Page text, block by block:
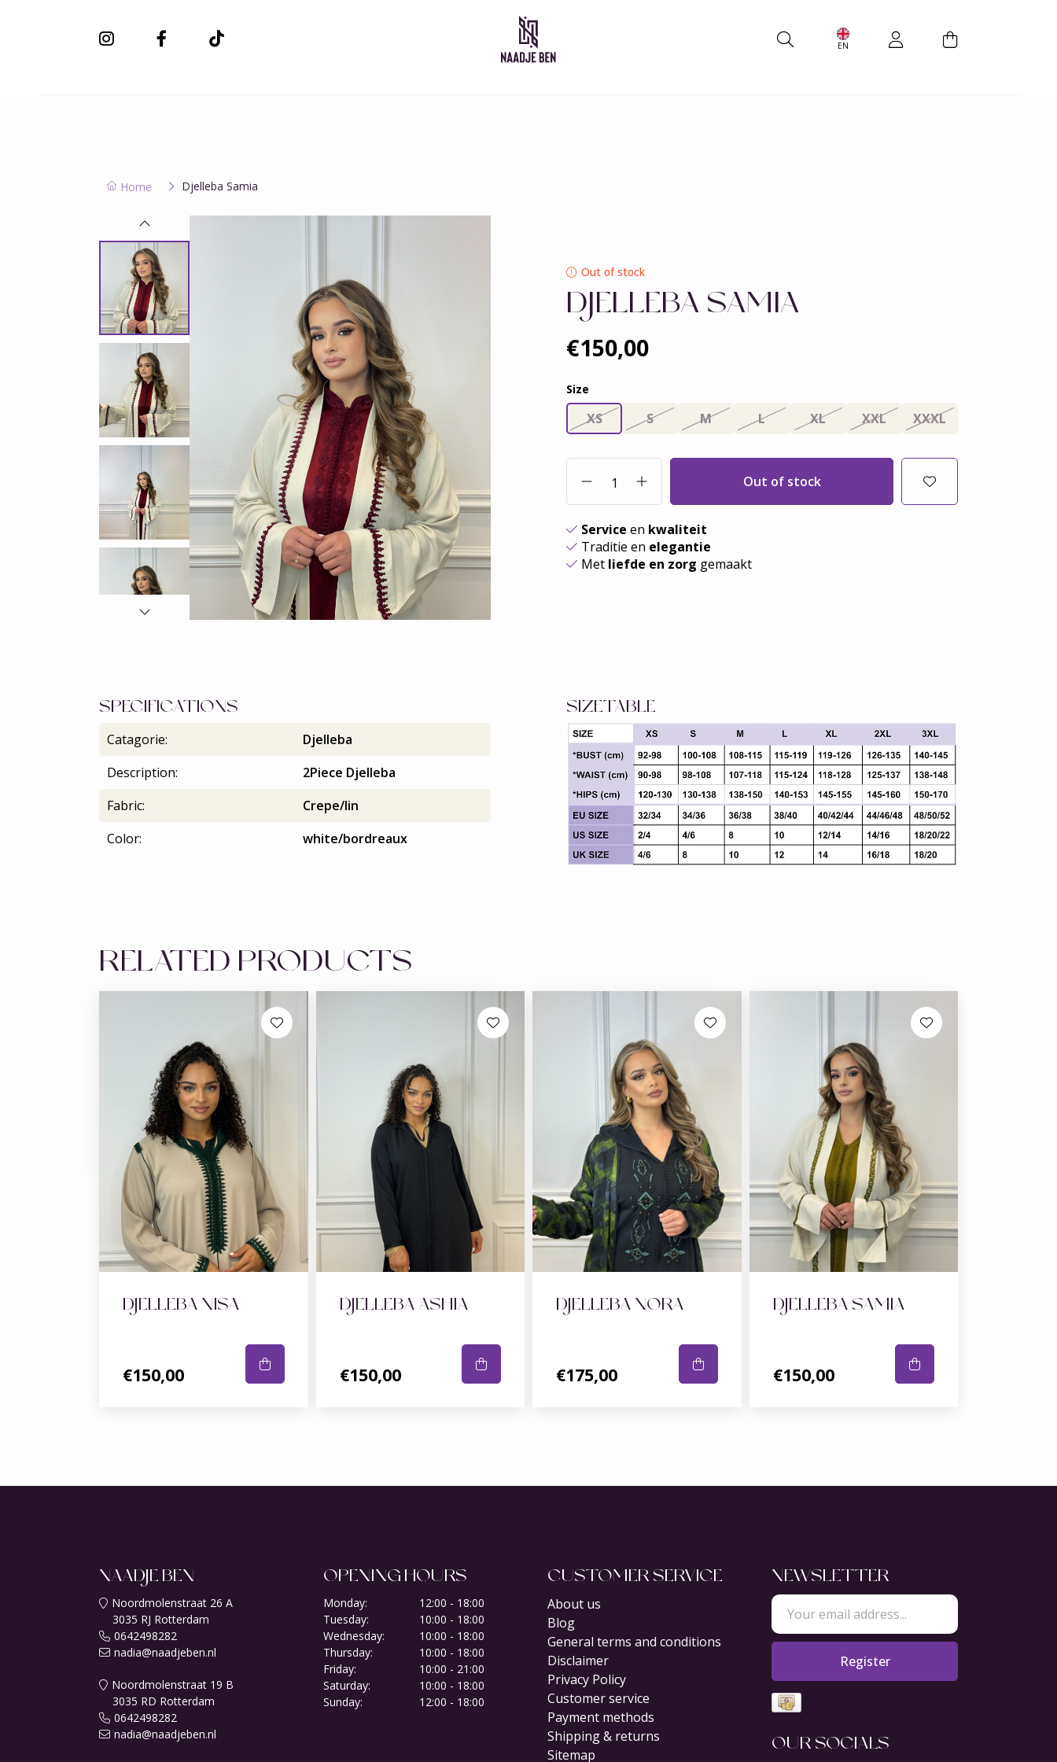
EN
New Collection
Home Djelleba Samia
Out of stock
DJELLEBA SAMIA
€150,00
Size
XS S M L XL XXL XXXL
Out of stock
Service en kwaliteit
Traditie en elegantie
Met liefde en zorg gemaakt
SPECIFICATIONS
Catagorie:
Djelleba
Description:
2Piece Djelleba
Fabric:
Crepe/lin
Color:
white/bordreaux
SIZETABLE
RELATED PRODUCTS
DJELLEBA NISA
€150,00
DJELLEBA ASHIA
€150,00
DJELLEBA NORA
€175,00
DJELLEBA SAMIA
€150,00
NAADJE BEN
Noordmolenstraat 26 A
3035 RJ Rotterdam
0642498282
nadia@naadjeben.nl
Noordmolenstraat 19 B
3035 RD Rotterdam
0642498282
nadia@naadjeben.nl
OPENING HOURS
Monday:
12:00 - 18:00
Tuesday:
10:00 - 18:00
Wednesday:
10:00 - 18:00
Thursday:
10:00 - 18:00
Friday:
10:00 - 21:00
Saturday:
10:00 - 18:00
Sunday:
12:00 - 18:00
CUSTOMER SERVICE
About us
Blog
General terms and conditions
Disclaimer
Privacy Policy
Customer service
Payment methods
Shipping & returns
Sitemap
NEWSLETTER
Register
OUR SOCIALS